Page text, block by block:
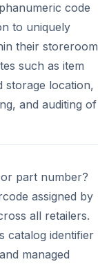
code
to uniquely
their storeroom
such as item
storage location,
and auditing of
part number?
assigned by
all retailers.
catalog identifier
managed